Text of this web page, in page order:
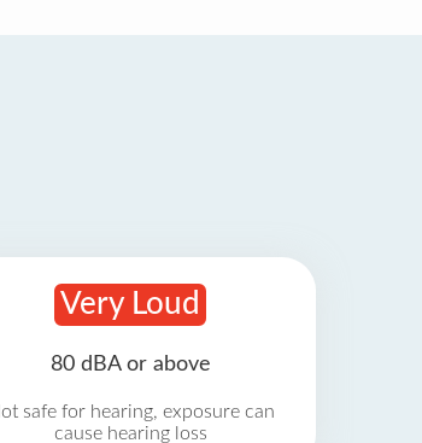
Very Loud
80 dBA or above
safe for hearing, exposure can
cause hearing loss